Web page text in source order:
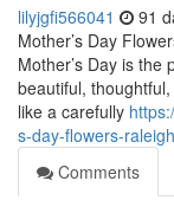
lilyjgfi566041 91
Mother’s Day
Mother’s Day is
beautiful,
like a carefully
s-day-flowers-raleigh
Comments